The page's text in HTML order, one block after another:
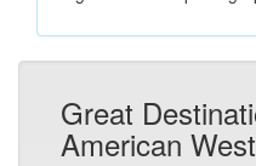
Great
American West